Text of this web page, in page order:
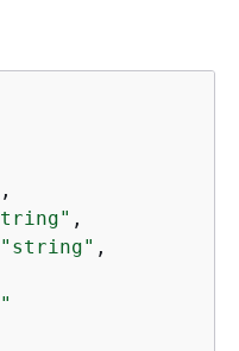
,
,
"string" ,